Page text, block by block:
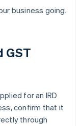
business going.
GST
for an IRD
confirm that it
through